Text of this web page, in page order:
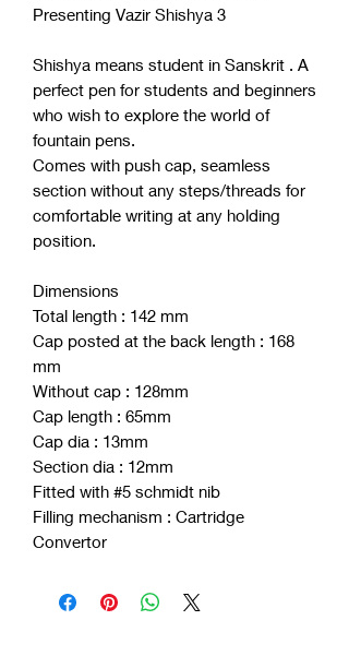
Presenting Vazir Shishya 3
Shishya means student in Sanskrit . A
perfect pen for students and beginners
who wish to explore the world of
fountain pens.
Comes with push cap, seamless
section without any steps/threads for
comfortable writing at any holding
position.
Dimensions
Total length : 142 mm
Cap posted at the back length : 168
mm
Without cap : 128mm
Cap length : 65mm
Cap dia : 13mm
Section dia : 12mm
Fitted with #5 schmidt nib
Filling mechanism : Cartridge
Convertor